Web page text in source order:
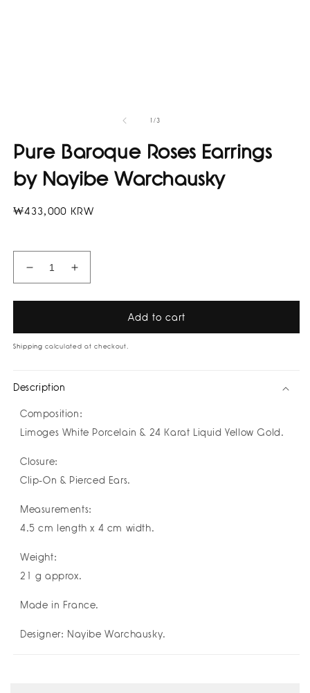
1/of
3
Pure Baroque Roses Earrings
by Nayibe Warchausky
Regular
₩433,000 KRW
Decrease
quantity
for
Baroque
Roses
Nayibe
Increase
quantity
for
Baroque
Roses
Add to cart
Shipping calculated at checkout.
Description
Composition:
Limoges White Porcelain & 24 Karat Liquid Yellow Gold.
Closure:
Clip-On & Pierced Ears.
Measurements:
4.5 cm length x 4 cm width.
Weight:
21 g approx.
Made in France.
Designer: Nayibe Warchausky.